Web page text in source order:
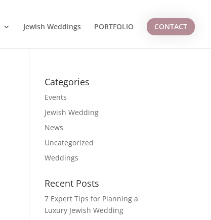
Jewish Weddings PORTFOLIO CONTACT
Categories
Events
Jewish Wedding
News
Uncategorized
Weddings
Recent Posts
7 Expert Tips for Planning a
Luxury Jewish Wedding